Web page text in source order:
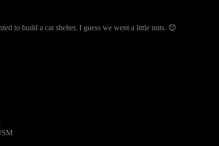
to build a cat shelter. I guess we went a little nuts. 😊